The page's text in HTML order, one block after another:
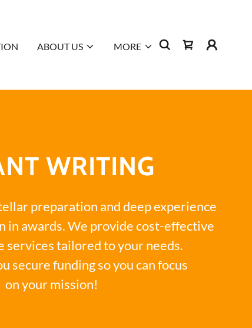
ABOUT US MORE
WRITING
preparation and deep experience
in awards. We provide cost-effective
services tailored to your needs.
secure funding so you can focus
on your mission!